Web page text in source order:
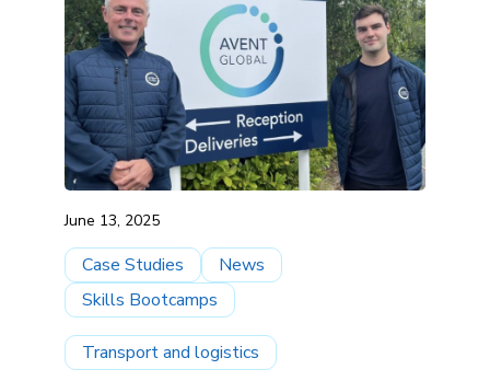
June 13, 2025
Case Studies
News
Skills Bootcamps
Transport and logistics